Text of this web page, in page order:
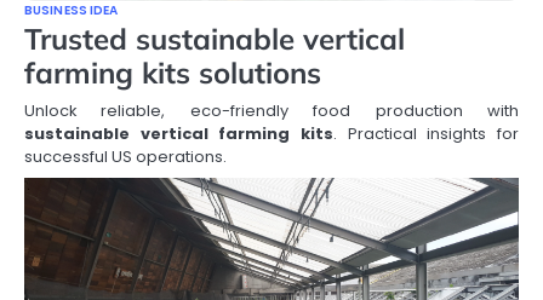
BUSINESS IDEA
Trusted sustainable vertical
farming kits solutions
Unlock reliable, eco-friendly food production with
sustainable vertical farming kits. Practical insights for
successful US operations.